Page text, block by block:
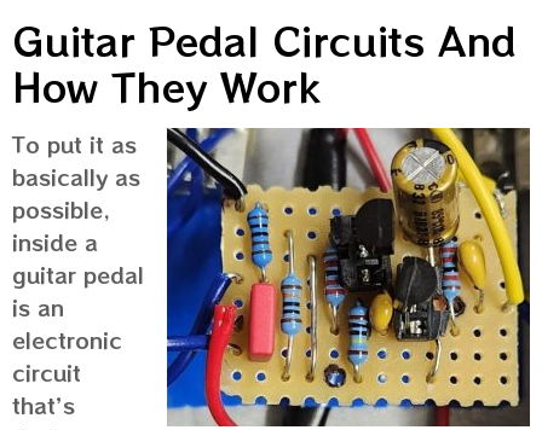
Guitar Pedal Circuits And
How They Work
To put it as
basically as
possible,
inside a
guitar pedal
is an
electronic
circuit
that’s